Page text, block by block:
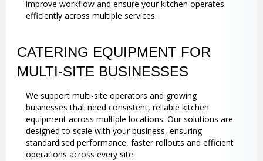
improve workflow and ensure your kitchen operates
efficiently across multiple services.
CATERING EQUIPMENT FOR
MULTI-SITE BUSINESSES
We support multi-site operators and growing
businesses that need consistent, reliable kitchen
equipment across multiple locations. Our solutions are
designed to scale with your business, ensuring
standardised performance, faster rollouts and efficient
operations across every site.